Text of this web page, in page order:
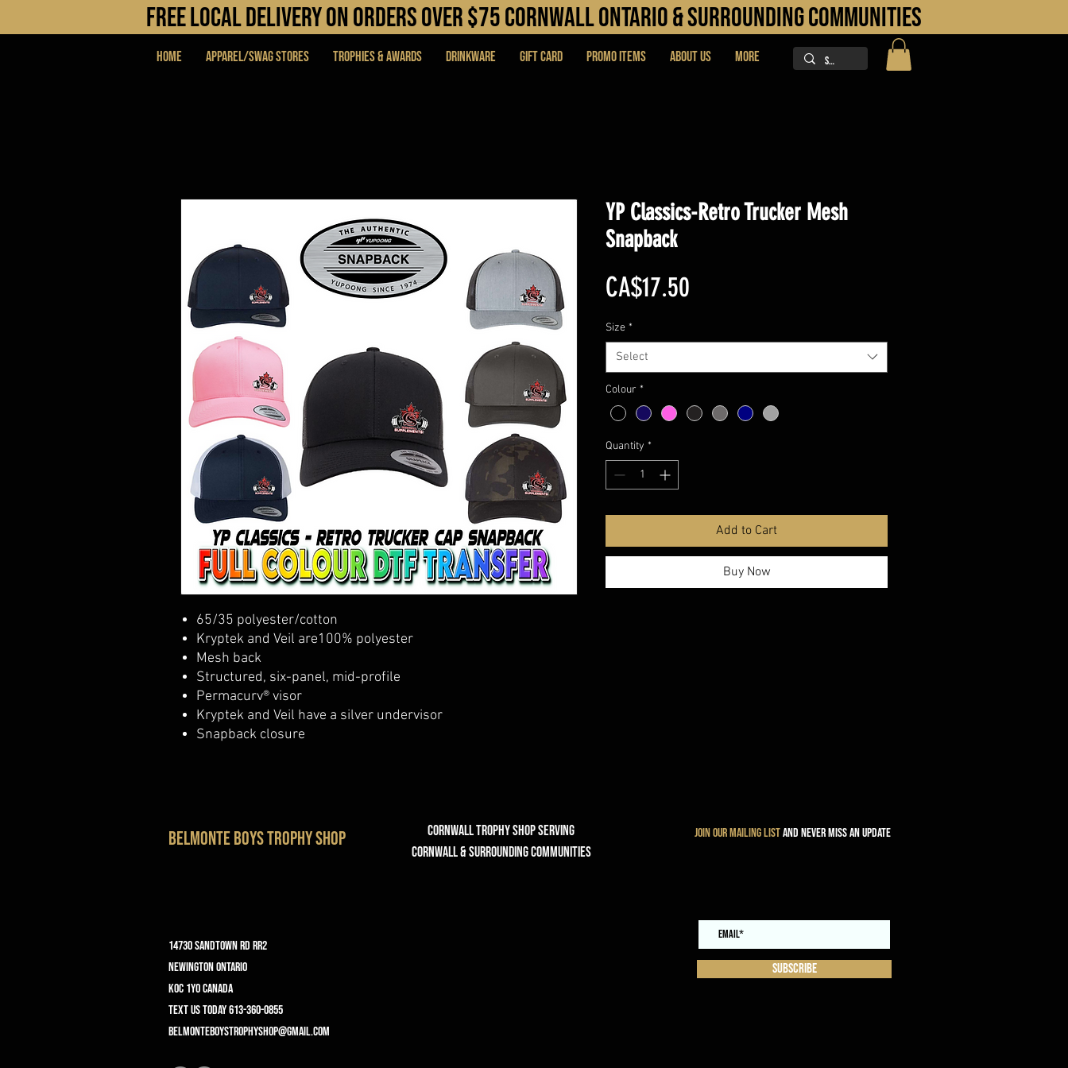
FREE LOCAL DELIVERY ON orders over $75 cORNWALL ONTARIO & sURROUNDING COMMUNITIES
Home APPAREL/SWAG STORES Trophies & Awards DRINKWARE Gift Card PROMO ITEMS About Us More
65/35 polyester/cotton
Kryptek and Veil are100% polyester
Mesh back
Structured, six-panel, mid-profile
Permacurv® visor
Kryptek and Veil have a silver undervisor
Snapback closure
YP Classics-Retro Trucker Mesh
Snapback
CA$17.50
Size *
Select
Colour *
Quantity *
Add to Cart
Buy Now
belmonte boys trophy shop
Cornwall Trophy Shop Serving
cornwall & Surrounding communities
join our mailing listand never miss an update
14730 Sandtown Rd RR2
Newington ontario
K0C 1Y0 Canada
text us today 613-360-0855
belmonteboystrophyshop@gmail.com
Subscribe